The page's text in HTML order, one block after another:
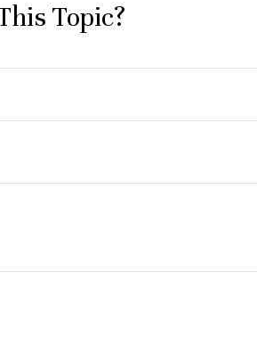
Topic?